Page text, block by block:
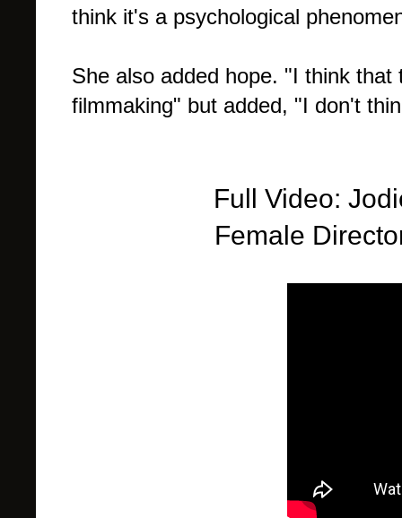
think it's a psychological
She also added hope. "I think
filmmaking" but added, "I don't
Full Video:
Female